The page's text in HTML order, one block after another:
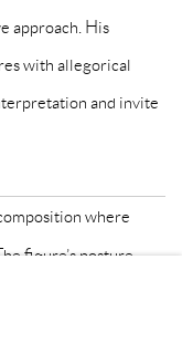
approach. His
with allegorical
and invite
where
figure’s posture,